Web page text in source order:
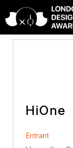
HiOne
Entrant